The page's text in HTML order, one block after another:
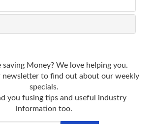
saving Money? We love helping you.
newsletter to find out about our weekly
specials.
you fusing tips and useful industry
information too.